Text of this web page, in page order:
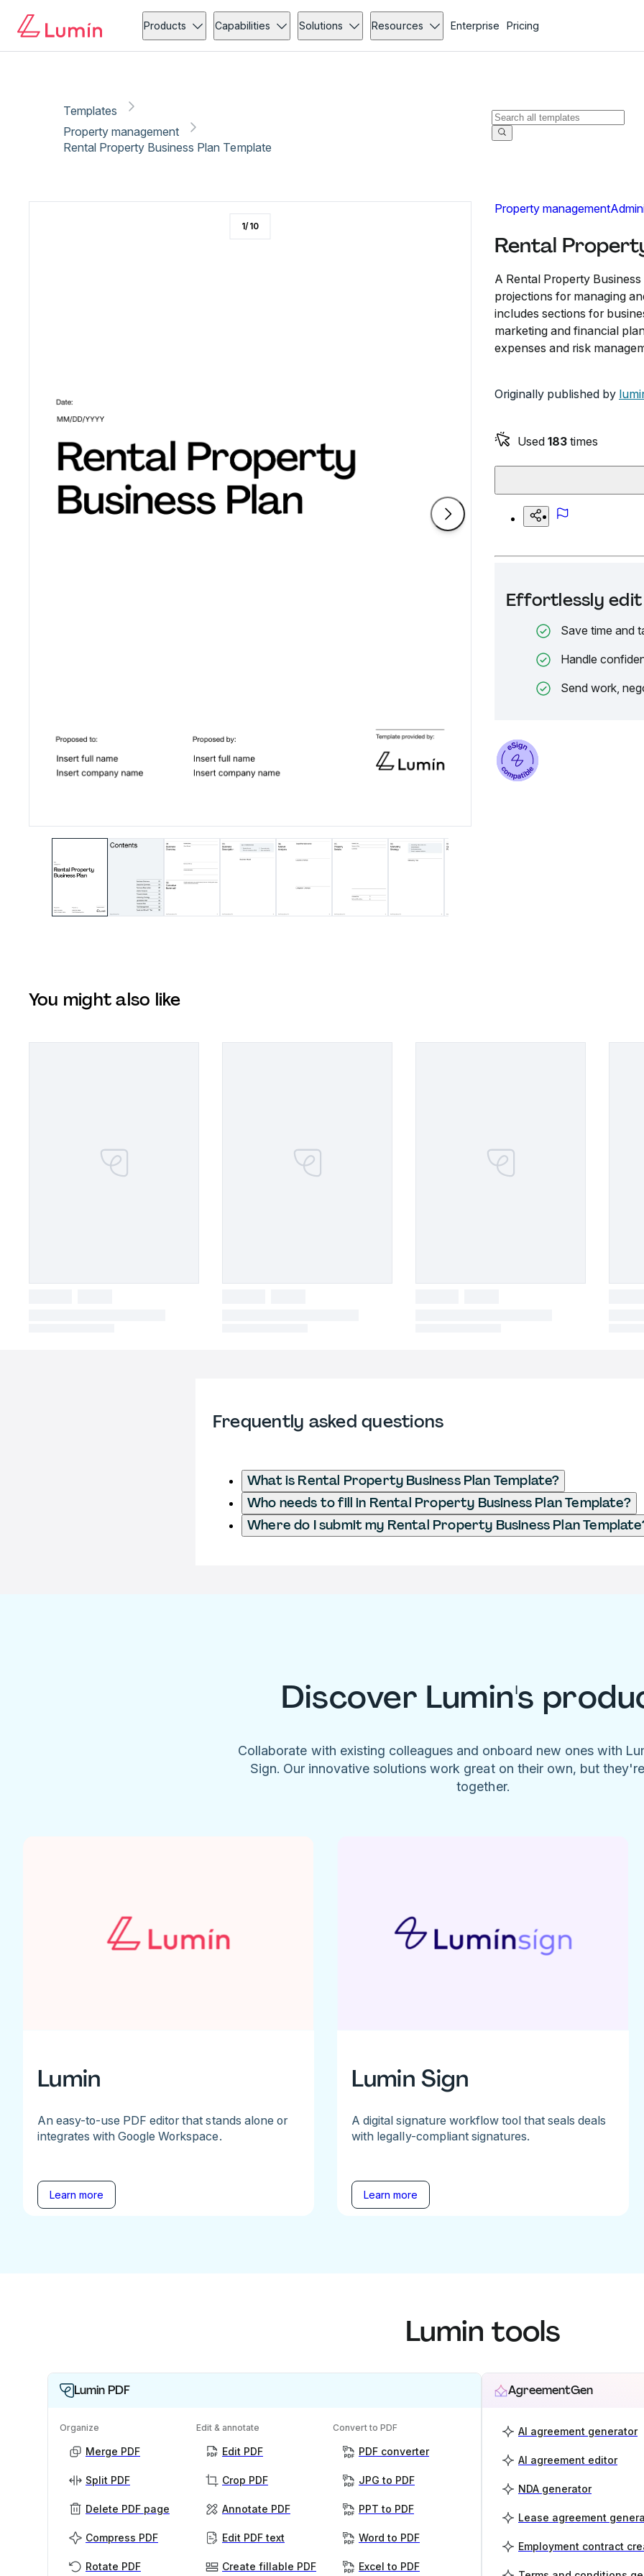
Products Capabilities Solutions Resources Enterprise Pricing
Templates
Property management
Rental Property Business Plan Template
Property management
Rental
A Rental Property
projections for managing
includes sections for
marketing and financial
expenses and risk
Originally published by
Used 183 times
Effortlessly edit
Save time and
Handle
Send work,
1/10
You might also like
Frequently asked questions
What is Rental Property Business Plan Template?
Who needs to fill in Rental Property Business Plan Template?
Where do I submit my Rental Property Business Plan
Discover Lumin's
Collaborate with existing colleagues and onboard new ones with
Sign. Our innovative solutions work great on their own, but
together.
Lumin
An easy-to-use PDF editor that stands alone or
integrates with Google Workspace.
Learn more
Lumin Sign
A digital signature workflow tool that seals deals
with legally-compliant signatures.
Learn more
Lumin tools
Lumin PDF
Organize
Merge PDF
Split PDF
Delete PDF page
Compress PDF
Rotate PDF
Edit & annotate
Edit PDF
Crop PDF
Annotate PDF
Edit PDF text
Create fillable PDF
Convert to PDF
PDF converter
JPG to PDF
PPT to PDF
Word to PDF
Excel to PDF
AgreementGen
AI agreement generator
AI agreement editor
NDA generator
Lease agreement
Employment contract